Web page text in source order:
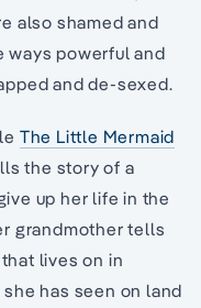
also shamed and
ways powerful and
and de-sexed.
The Little Mermaid
the story of a
up her life in the
grandmother tells
lives on in
has seen on land